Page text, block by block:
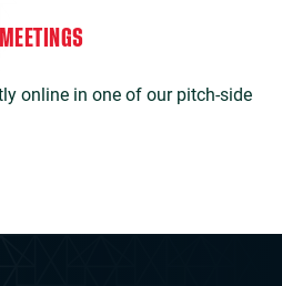
online in one of our pitch-side